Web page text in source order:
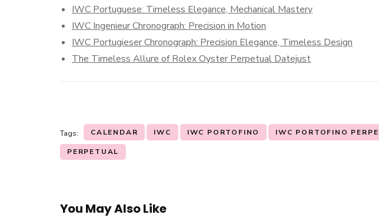
IWC Portuguese: Timeless Elegance, Mechanical Mastery
IWC Ingenieur Chronograph: Precision in Motion
IWC Portugieser Chronograph: Precision Elegance, Timeless Design
The Timeless Allure of Rolex Oyster Perpetual Datejust
Tags: CALENDAR IWC IWC PORTOFINO IWC PORTOFINO
PERPETUAL
You May Also Like